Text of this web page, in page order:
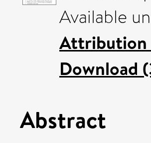
Available
Attribution
Download
Abstract